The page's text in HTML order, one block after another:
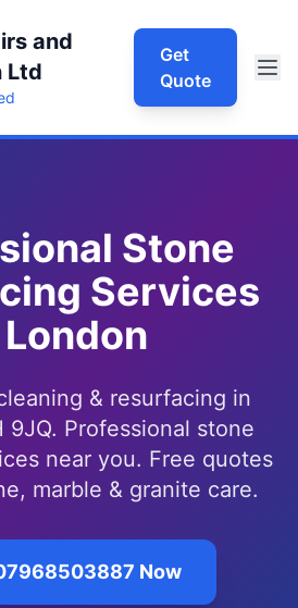
and
Ltd
Get
Quote
Stone
Services
& resurfacing in
9JQ. Professional stone
near you. Free quotes
marble & granite care.
Now